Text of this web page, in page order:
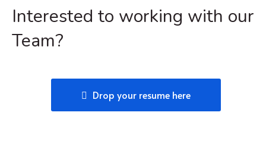
Interested to working with our
Team?
Drop your resume here